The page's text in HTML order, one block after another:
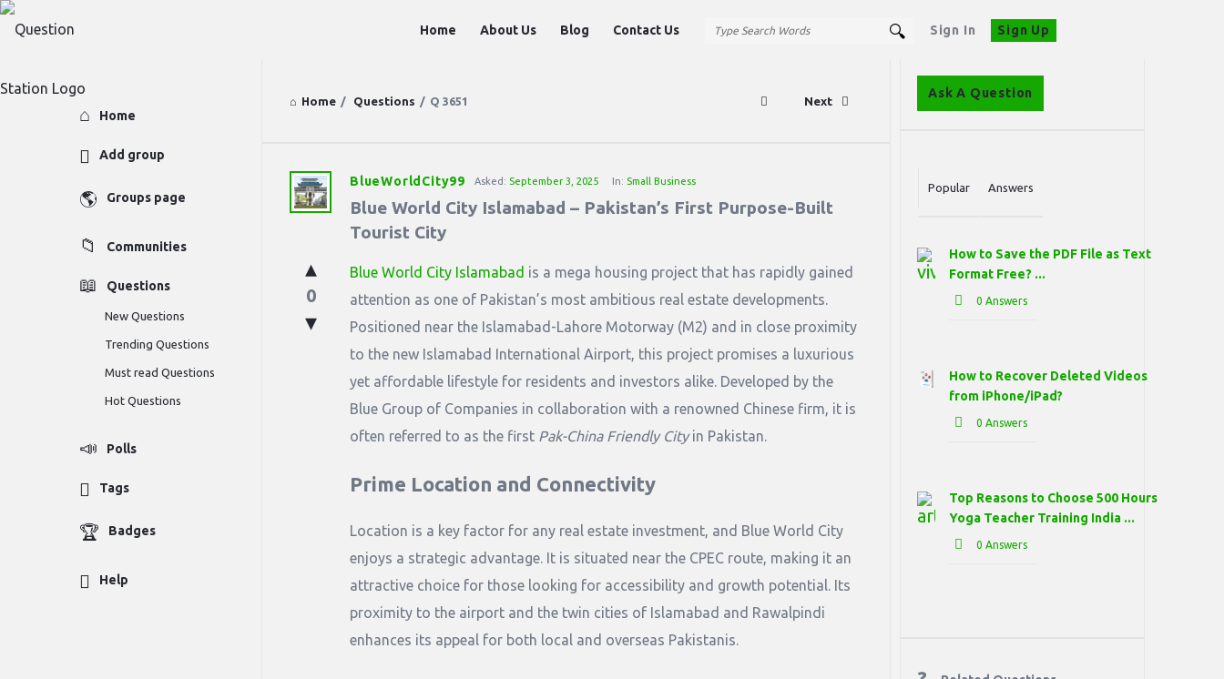
Sign In Sign Up
Home About Us Blog Contact Us
Home / Questions / Q 3651 Next
Question
Station
Latest
Questions
BlueWorldCity99 Asked: September 3, 2025 In: Small Business
Blue World City Islamabad – Pakistan’s First Purpose-Built
Tourist City
0
Blue World City Islamabad is a mega housing project that has rapidly gained
attention as one of Pakistan’s most ambitious real estate developments.
Positioned near the Islamabad-Lahore Motorway (M2) and in close proximity
to the new Islamabad International Airport, this project promises a luxurious
yet affordable lifestyle for residents and investors alike. Developed by the
Blue Group of Companies in collaboration with a renowned Chinese firm, it is
often referred to as the first Pak-China Friendly Cityin Pakistan.
Prime Location and Connectivity
Location is a key factor for any real estate investment, and Blue World City
enjoys a strategic advantage. It is situated near the CPEC route, making it an
attractive choice for those looking for accessibility and growth potential. Its
proximity to the airport and the twin cities of Islamabad and Rawalpindi
enhances its appeal for both local and overseas Pakistanis.
Sidebar
Ask A Question
Popular Answers
How to Save the PDF File as Text
Format Free? ...
0 Answers
How to Recover Deleted Videos
from iPhone/iPad?
0 Answers
Top Reasons to Choose 500 Hours
Yoga Teacher Training India ...
0 Answers
Explore
Home
Add group
Groups page
Communities
Questions
New Questions
Trending Questions
Must read Questions
Hot Questions
Polls
Tags
Badges
Help